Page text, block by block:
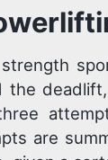
the
are